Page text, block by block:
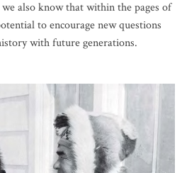
also know that within the pages of
to encourage new questions
with future generations.